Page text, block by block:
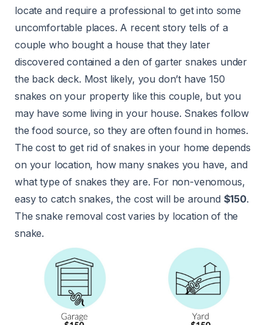
locate and require a professional to get into some
uncomfortable places. A recent story tells of a
couple who bought a house that they later
discovered contained a den of garter snakes under
the back deck. Most likely, you don’t have 150
snakes on your property like this couple, but you
may have some living in your house. Snakes follow
the food source, so they are often found in homes.
The cost to get rid of snakes in your home depends
on your location, how many snakes you have, and
what type of snakes they are. For non-venomous,
easy to catch snakes, the cost will be around $150.
The snake removal cost varies by location of the
snake.